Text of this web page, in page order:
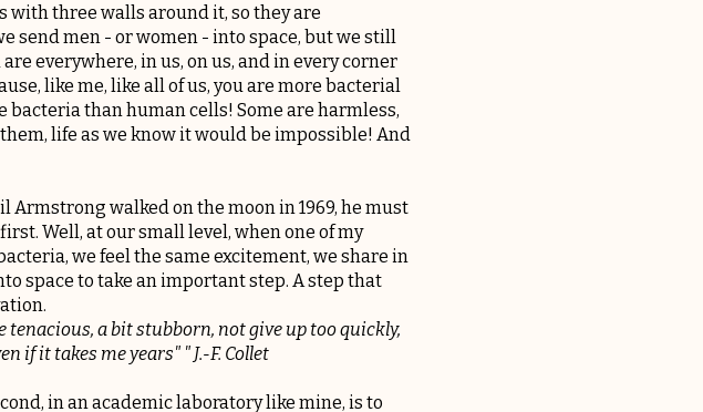
with three walls around it, so they are
send men - or women - into space, but we still
everywhere, in us, on us, and in every corner
like me, like all of us, you are more bacterial
than human cells! Some are harmless,
life as we know it would be impossible! And
Armstrong walked on the moon in 1969, he must
Well, at our small level, when one of my
we feel the same excitement, we share in
space to take an important step. A step that
tenacious, a bit stubborn, not give up too quickly,
if it takes me years" " J.-F. Collet
in an academic laboratory like mine, is to